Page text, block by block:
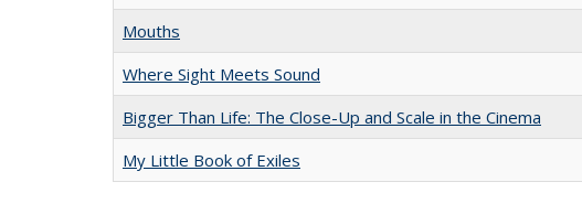
Mouths
Where Sight Meets Sound
Bigger Than Life: The Close-Up and Scale in the Cinema
My Little Book of Exiles